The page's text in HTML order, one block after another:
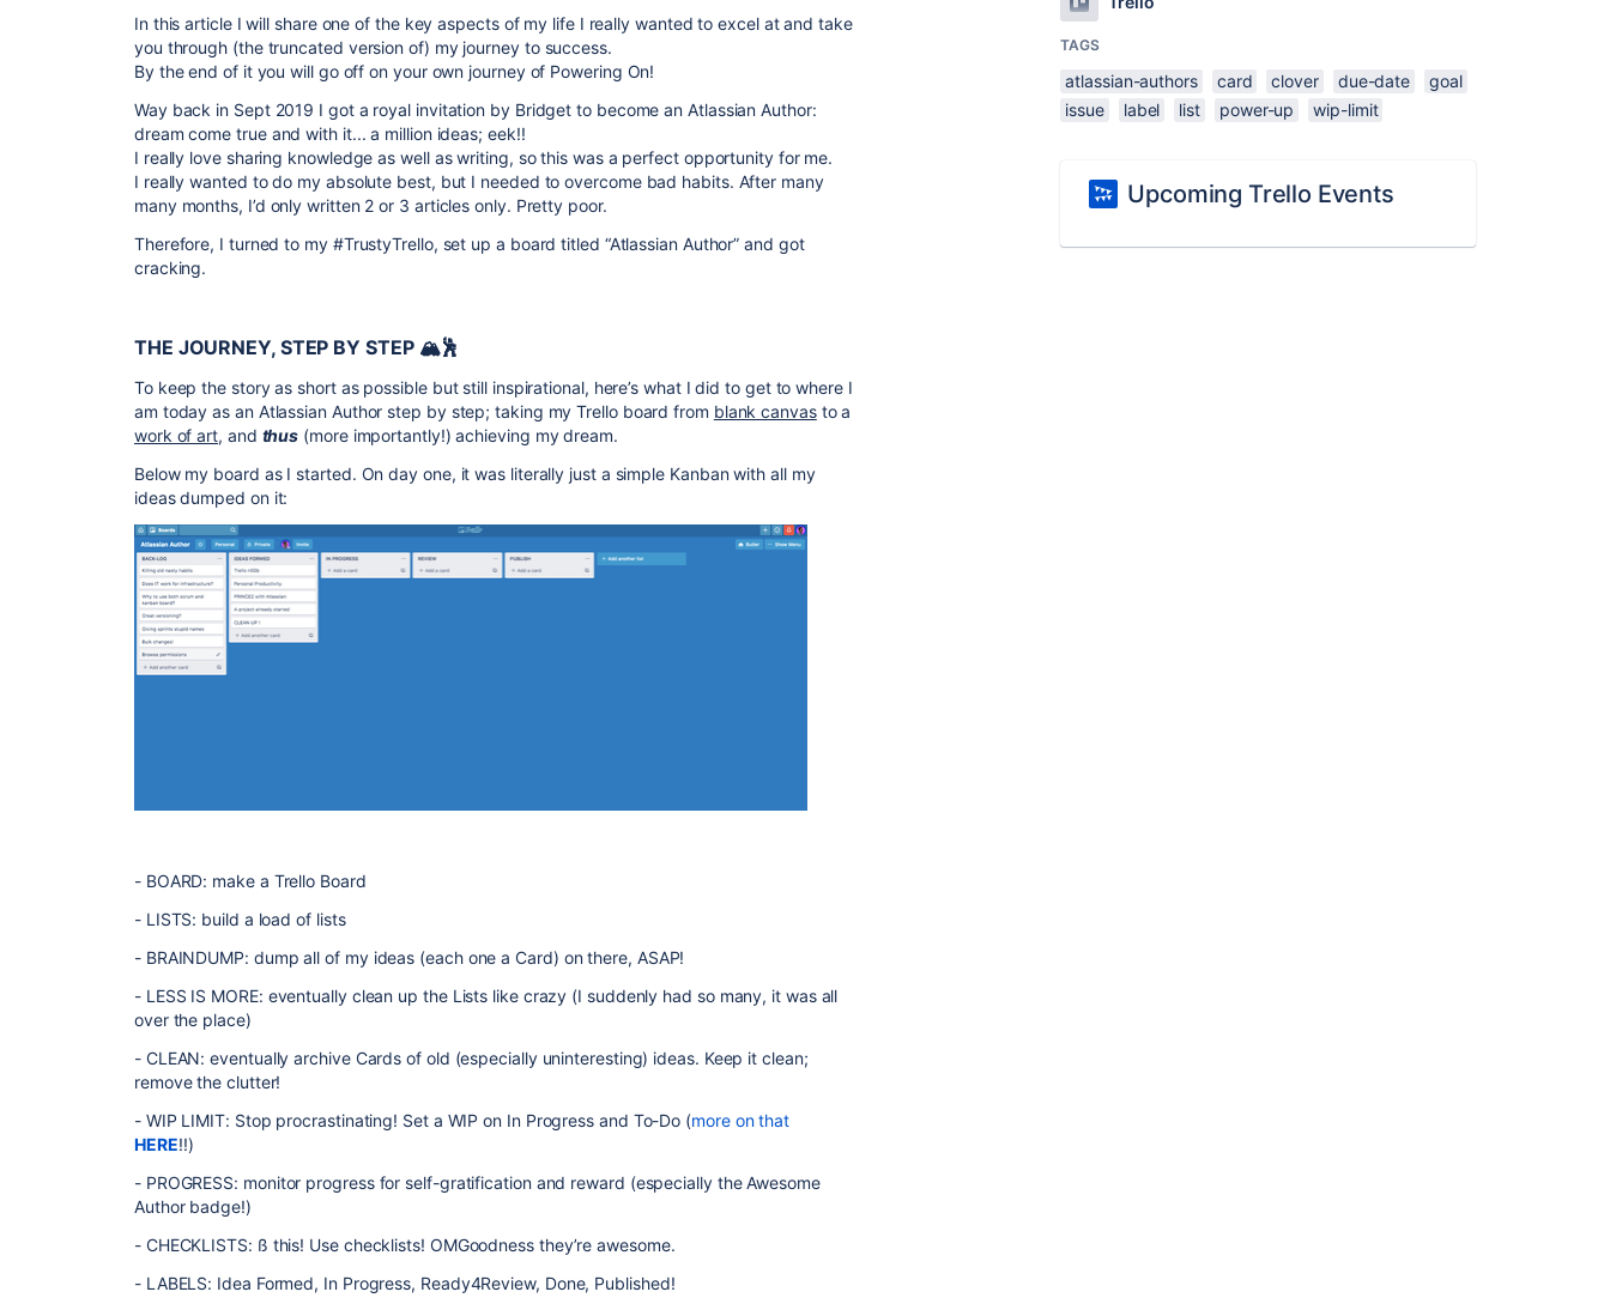
In this article I will share one of the key aspects of my life I really wanted to excel at and take
you through (the truncated version of) my journey to success.
By the end of it you will go off on your own journey of Powering On!
Way back in Sept 2019 I got a royal invitation by Bridget to become an Atlassian Author:
dream come true and with it... a million ideas; eek!!
I really love sharing knowledge as well as writing, so this was a perfect opportunity for me.
I really wanted to do my absolute best, but I needed to overcome bad habits. After many
many months, I’d only written 2 or 3 articles only. Pretty poor.
Therefore, I turned to my #TrustyTrello, set up a board titled “Atlassian Author” and got
cracking.
THE JOURNEY, STEP BY STEP 🏔🕺
To keep the story as short as possible but still inspirational, here’s what I did to get to where I
am today as an Atlassian Author step by step; taking my Trello board from blank canvasto a
work of art, and thus (more importantly!) achieving my dream.
Below my board as I started. On day one, it was literally just a simple Kanban with all my
ideas dumped on it:
- BOARD: make a Trello Board
- LISTS: build a load of lists
- BRAINDUMP: dump all of my ideas (each one a Card) on there, ASAP!
- LESS IS MORE: eventually clean up the Lists like crazy (I suddenly had so many, it was all
over the place)
- CLEAN: eventually archive Cards of old (especially uninteresting) ideas. Keep it clean;
remove the clutter!
- WIP LIMIT: Stop procrastinating! Set a WIP on In Progress and To-Do (more on that
HERE!!)
- PROGRESS: monitor progress for self-gratification and reward (especially the Awesome
Author badge!)
- CHECKLISTS: ß this! Use checklists! OMGoodness they’re awesome.
- LABELS: Idea Formed, In Progress, Ready4Review, Done, Published!
TAGS
atlassian-authors card clover due-date
goal
issue
label list power-up wip-limit
Upcoming Trello Events